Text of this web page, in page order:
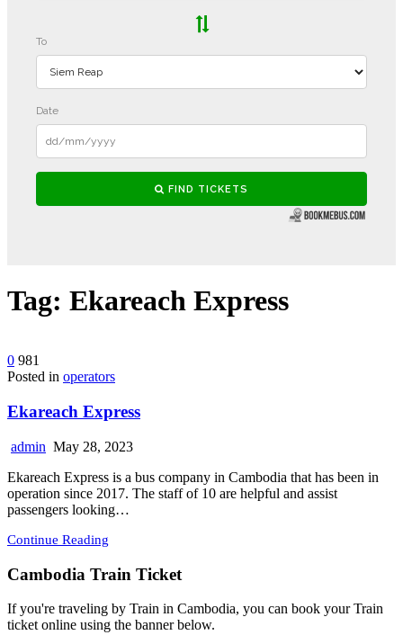
Tag: Ekareach Express
0 981
Posted in operators
Ekareach Express
admin May 28, 2023
Ekareach Express is a bus company in Cambodia that has been in
operation since 2017. The staff of 10 are helpful and assist
passengers looking…
Continue Reading
Cambodia Train Ticket
If you're traveling by Train in Cambodia, you can book your Train
ticket online using the banner below.